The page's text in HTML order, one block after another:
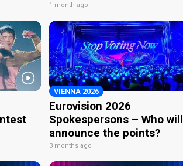
1 month ago
VIENNA 2026
Eurovision 2026
Spokespersons – Who will
announce the points?
3 months ago